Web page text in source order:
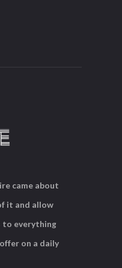
came about
it and allow
to everything
on a daily